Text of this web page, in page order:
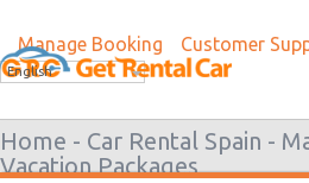
Manage Booking Customer
English
Home - Car Rental Spain -
Vacation Packages